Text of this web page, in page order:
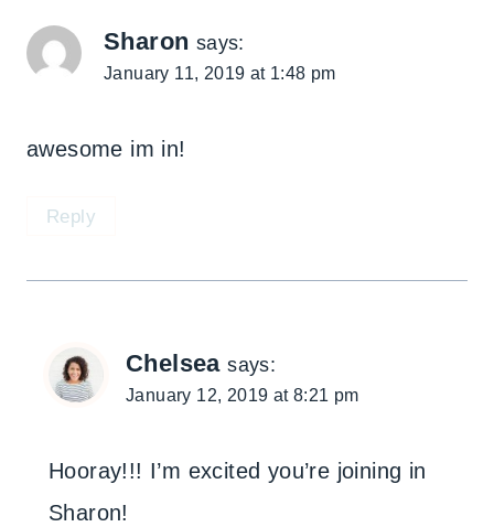
Sharon says:
January 11, 2019 at 1:48 pm
awesome im in!
Reply
Chelsea says:
January 12, 2019 at 8:21 pm
Hooray!!! I’m excited you’re joining in
Sharon!